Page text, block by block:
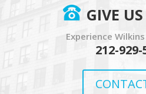
GIVE
Experience
212-929-